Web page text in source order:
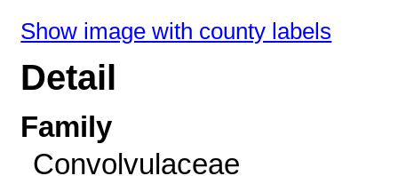
Show image with county labels
Detail
Family
Convolvulaceae